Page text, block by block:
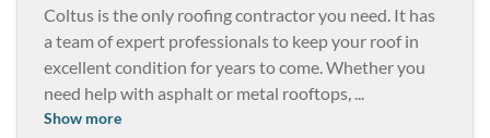
Coltus is the only roofing contractor you need. It has
a team of expert professionals to keep your roof in
excellent condition for years to come. Whether you
need help with asphalt or metal rooftops, ...
Show more